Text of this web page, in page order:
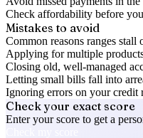
Check affordability before
Mistakes to avoid
Common reasons ranges stall
Applying for multiple
Closing old, well-managed
Letting small bills fall into
Ignoring errors on your credit
Check your exact score
Enter your score to get a